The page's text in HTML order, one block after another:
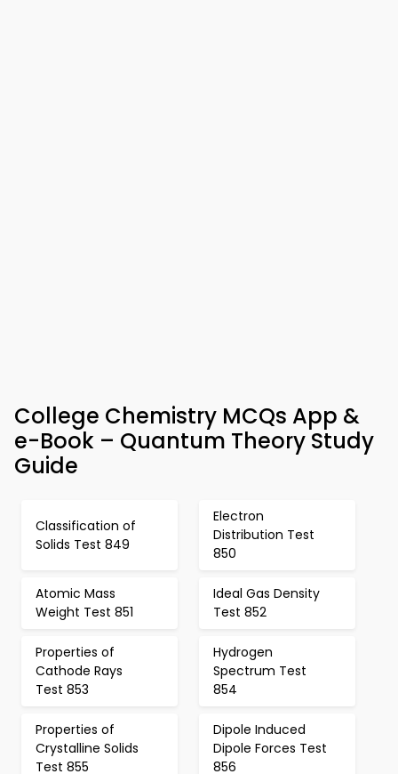
College Chemistry MCQs App &
e-Book – Quantum Theory Study
Guide
Classification of
Solids Test 849
Electron
Distribution Test
850
Atomic Mass
Weight Test 851
Ideal Gas Density
Test 852
Properties of
Cathode Rays
Test 853
Hydrogen
Spectrum Test
854
Properties of
Crystalline Solids
Test 855
Dipole Induced
Dipole Forces Test
856